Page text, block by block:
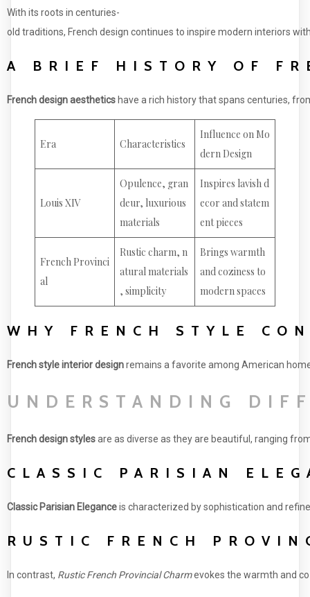
With its roots in centuries-
old traditions, French design continues to inspire modern interiors
A BRIEF HISTORY OF
French design aesthetics have a rich history that spans centuries,
Era Characteristics
Influence on Mo
dern Design
Louis XIV
Opulence, gran
deur, luxurious
materials
Inspires lavish d
ecor and statem
ent pieces
French Provinci
al
Rustic charm, n
atural materials
, simplicity
Brings warmth
and coziness to
modern spaces
WHY FRENCH STYLE
French style interior designremains a favorite among American
UNDERSTANDING
French design stylesare as diverse as they are beautiful, ranging
CLASSIC PARISIAN
Classic Parisian Eleganceis characterized by sophistication and
RUSTIC FRENCH
In contrast, Rustic French Provincial Charmevokes the warmth and